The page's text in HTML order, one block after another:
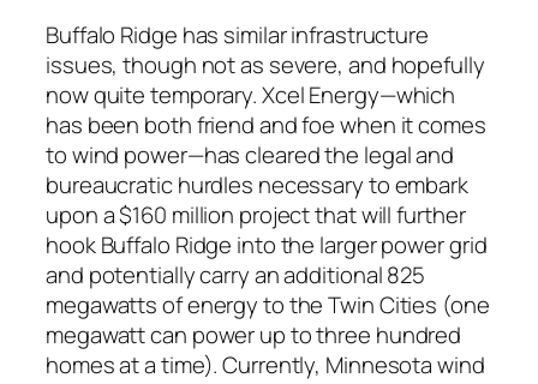
Buffalo Ridge has similar infrastructure
issues, though not as severe, and hopefully
now quite temporary. Xcel Energy—which
has been both friend and foe when it comes
to wind power—has cleared the legal and
bureaucratic hurdles necessary to embark
upon a $160 million project that will further
hook Buffalo Ridge into the larger power grid
and potentially carry an additional 825
megawatts of energy to the Twin Cities (one
megawatt can power up to three hundred
homes at a time). Currently, Minnesota wind